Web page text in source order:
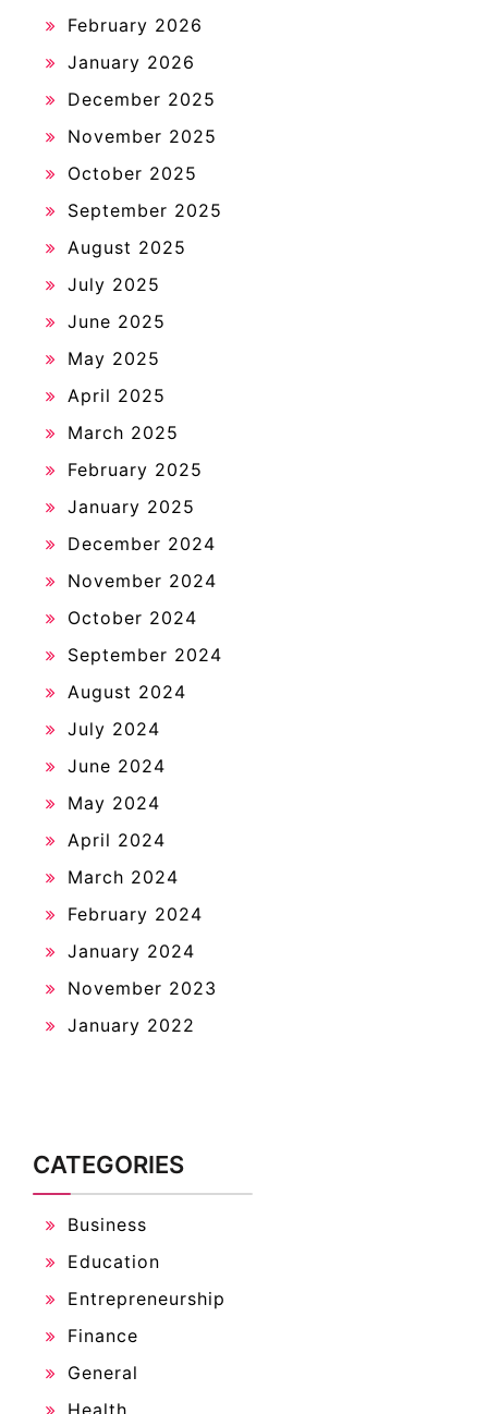
February 2026
January 2026
December 2025
November 2025
October 2025
September 2025
August 2025
July 2025
June 2025
May 2025
April 2025
March 2025
February 2025
January 2025
December 2024
November 2024
October 2024
September 2024
August 2024
July 2024
June 2024
May 2024
April 2024
March 2024
February 2024
January 2024
November 2023
January 2022
CATEGORIES
Business
Education
Entrepreneurship
Finance
General
Health